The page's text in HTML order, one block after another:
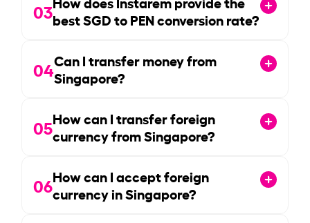
03best SGD to PEN conversion rate?
04Can I transfer money from
Singapore?
05How can I transfer foreign
currency from Singapore?
06How can I accept foreign
currency in Singapore?